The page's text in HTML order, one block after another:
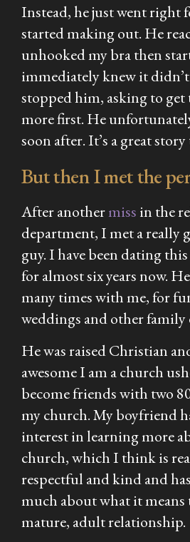
Instead, he just went right
started making out. He
unhooked my bra then
immediately knew it
stopped him, asking to
more first. He
soon after. It’s a great
But then I met the
After anothermiss in the
department, I met a really
guy. I have been dating
for almost six years now.
many times with me, for
weddings and other family
He was raised Christian
awesome I am a church
become friends with two
my church. My boyfriend
interest in learning more
church, which I think is
respectful and kind and
much about what it
mature, adult relationship.